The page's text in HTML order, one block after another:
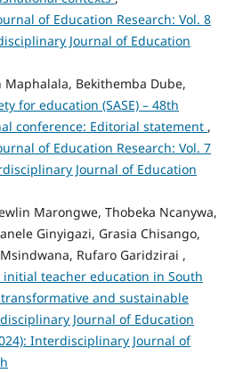
of Education Research: Vol. 8
Journal of Education
Bekithemba Dube,
for education (SASE) – 48th
conference: Editorial statement ,
of Education Research: Vol. 7
Journal of Education
Marongwe, Thobeka Ncanywa,
Ginyigazi, Grasia Chisango,
Rufaro Garidzirai ,
initial teacher education in South
and sustainable
Journal of Education
Interdisciplinary Journal of